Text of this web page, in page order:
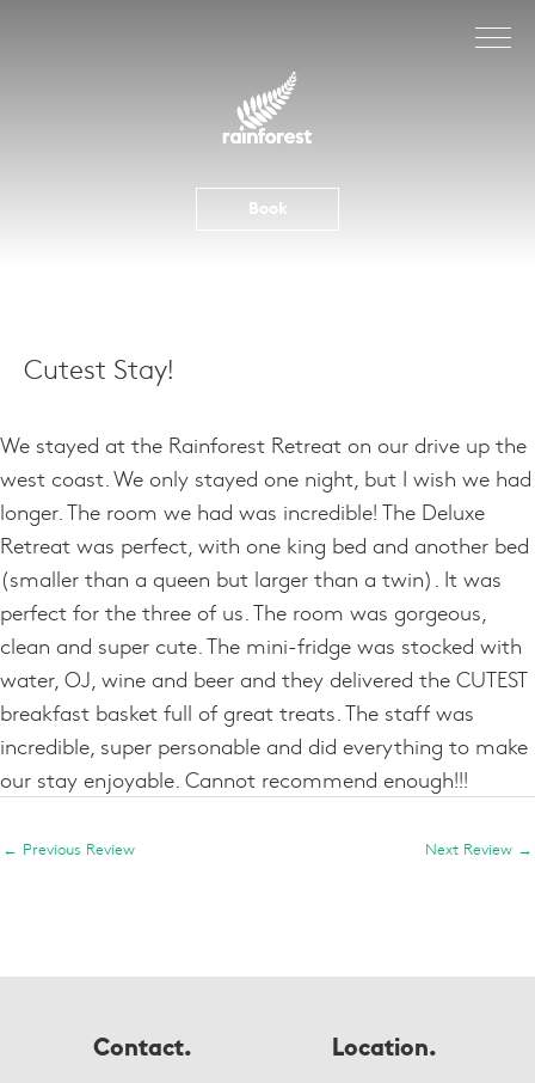
Book
Cutest Stay!
We stayed at the Rainforest Retreat on our drive up the
west coast. We only stayed one night, but I wish we had
longer. The room we had was incredible! The Deluxe
Retreat was perfect, with one king bed and another bed
(smaller than a queen but larger than a twin). It was
perfect for the three of us. The room was gorgeous,
clean and super cute. The mini-fridge was stocked with
water, OJ, wine and beer and they delivered the CUTEST
breakfast basket full of great treats. The staff was
incredible, super personable and did everything to make
our stay enjoyable. Cannot recommend enough!!!
← Previous Review Next Review →
Contact. Location.